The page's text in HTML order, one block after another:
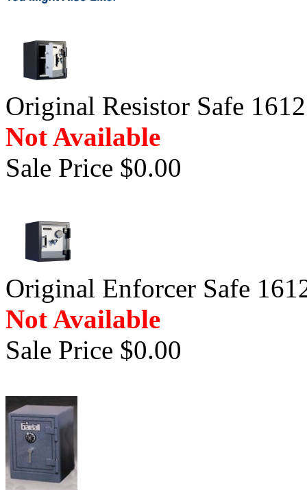
Original Resistor Safe 1612
Not Available
Sale Price $0.00
Original Enforcer Safe
Not Available
Sale Price $0.00